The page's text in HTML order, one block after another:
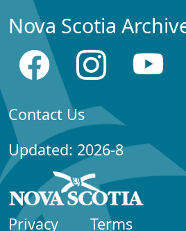
Nova Scotia
Contact Us
Updated: 2026-8
Privacy Terms